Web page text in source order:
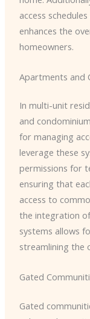
access
enhances the
homeowners.
Apartments and
In multi-unit
and
for managing
leverage these
permissions for
ensuring that
access to
the integration
systems allows
streamlining the
Gated
Gated